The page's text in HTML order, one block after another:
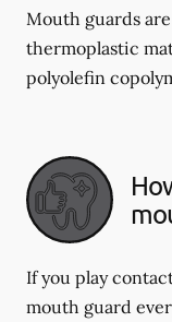
Mouth guards
thermoplastic
polyolefin
If you play
mouth guard